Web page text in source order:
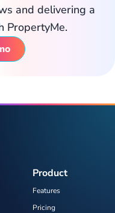
and delivering a
PropertyMe.
Product
Features
Pricing